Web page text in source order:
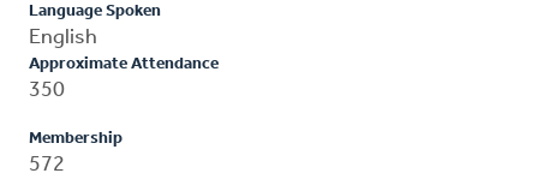
Language Spoken
English
Approximate Attendance
350
Membership
572